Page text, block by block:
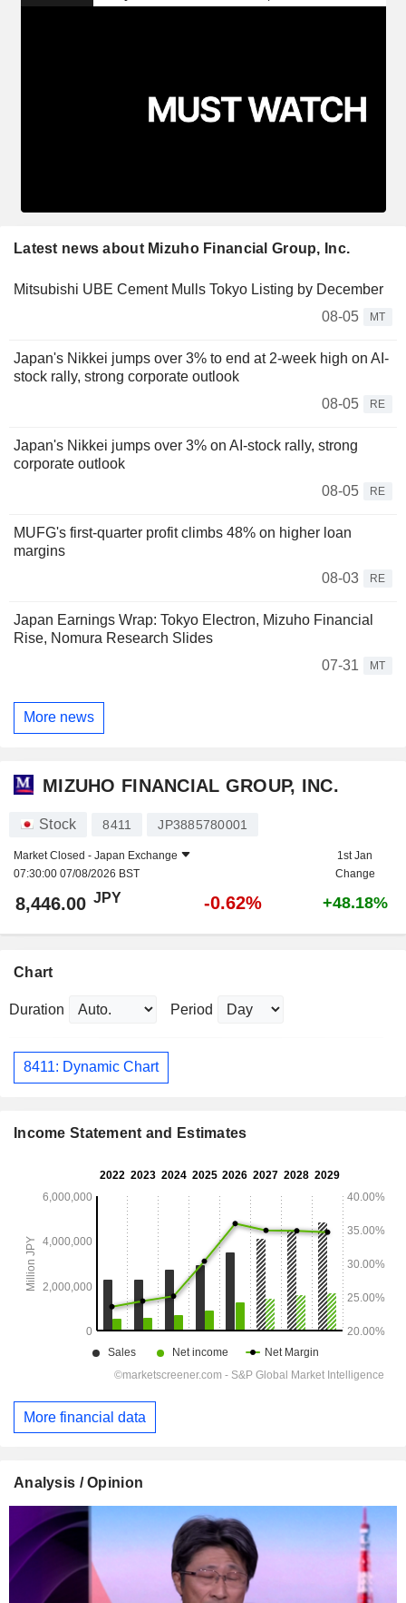
Latest news about Mizuho Financial Group, Inc.
Mitsubishi UBE Cement Mulls Tokyo Listing by December
08-05
MT
Japan's Nikkei jumps over 3% to end at 2-week high on AI-
stock rally, strong corporate outlook
08-05
RE
Japan's Nikkei jumps over 3% on AI-stock rally, strong
corporate outlook
08-05
RE
MUFG's first-quarter profit climbs 48% on higher loan
margins
08-03
RE
Japan Earnings Wrap: Tokyo Electron, Mizuho Financial
Rise, Nomura Research Slides
07-31
MT
More news
MIZUHO FINANCIAL GROUP, INC.
Stock 8411 JP3885780001
Market Closed - Japan Exchange
07:30:00 07/08/2026 BST
1st Jan
Change
8,446.00 JPY -0.62% +48.18%
Chart
Duration Period
8411: Dynamic Chart
Income Statement and Estimates
More financial data
Analysis / Opinion